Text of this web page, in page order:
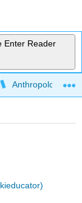
Enter Reader
Anthropology